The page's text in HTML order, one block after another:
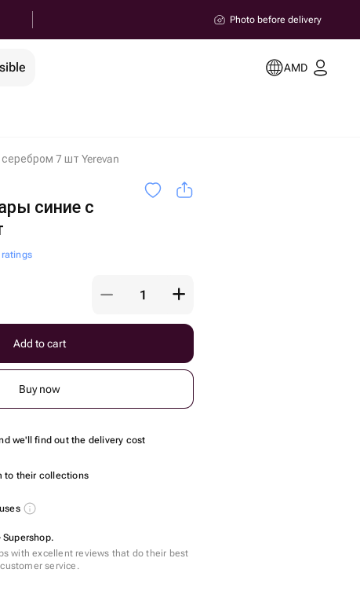
Photo before delivery
AMD
7 шт Yerevan
синие с
Add to cart
Buy now
we'll find out the delivery cost
to their collections
Supershop.
with excellent reviews that do their best
service.